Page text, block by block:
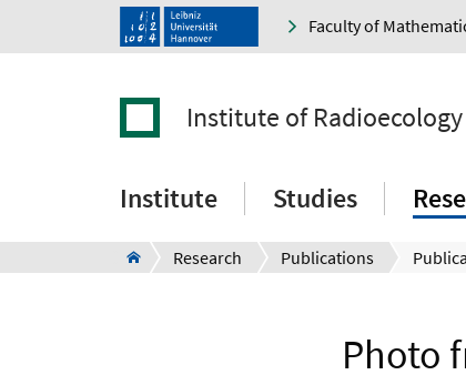
Faculty of
Institute of
Institute Studies
Research Publications
Photo